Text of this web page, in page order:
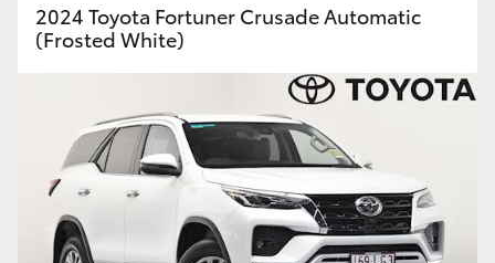
Tundra
Coaster
GR & Performance
2024 Toyota Fortuner Crusade Automatic
(Frosted White)